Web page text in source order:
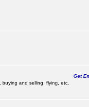
Get
and selling, flying, etc.